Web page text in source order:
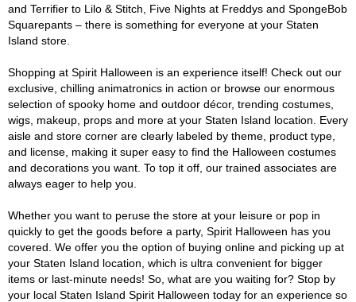
and Terrifier to Lilo & Stitch, Five Nights at Freddys and SpongeBob
Squarepants – there is something for everyone at your Staten
Island store.
Shopping at Spirit Halloween is an experience itself! Check out our
exclusive, chilling animatronics in action or browse our enormous
selection of spooky home and outdoor décor, trending costumes,
wigs, makeup, props and more at your Staten Island location. Every
aisle and store corner are clearly labeled by theme, product type,
and license, making it super easy to find the Halloween costumes
and decorations you want. To top it off, our trained associates are
always eager to help you.
Whether you want to peruse the store at your leisure or pop in
quickly to get the goods before a party, Spirit Halloween has you
covered. We offer you the option of buying online and picking up at
your Staten Island location, which is ultra convenient for bigger
items or last-minute needs! So, what are you waiting for? Stop by
your local Staten Island Spirit Halloween today for an experience so